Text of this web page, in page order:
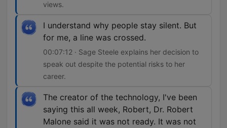
views.
I understand why people stay silent. But
for me, a line was crossed.
00:07:12 · Sage Steele explains her decision to
speak out despite the potential risks to her
career.
The creator of the technology, I've been
saying this all week, Robert, Dr. Robert
Malone said it was not ready. It was not